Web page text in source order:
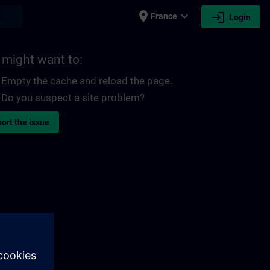
place France expand_more login Login
might want to:
Empty the cache and reload the page.
Do you suspect a site problem?
the issue